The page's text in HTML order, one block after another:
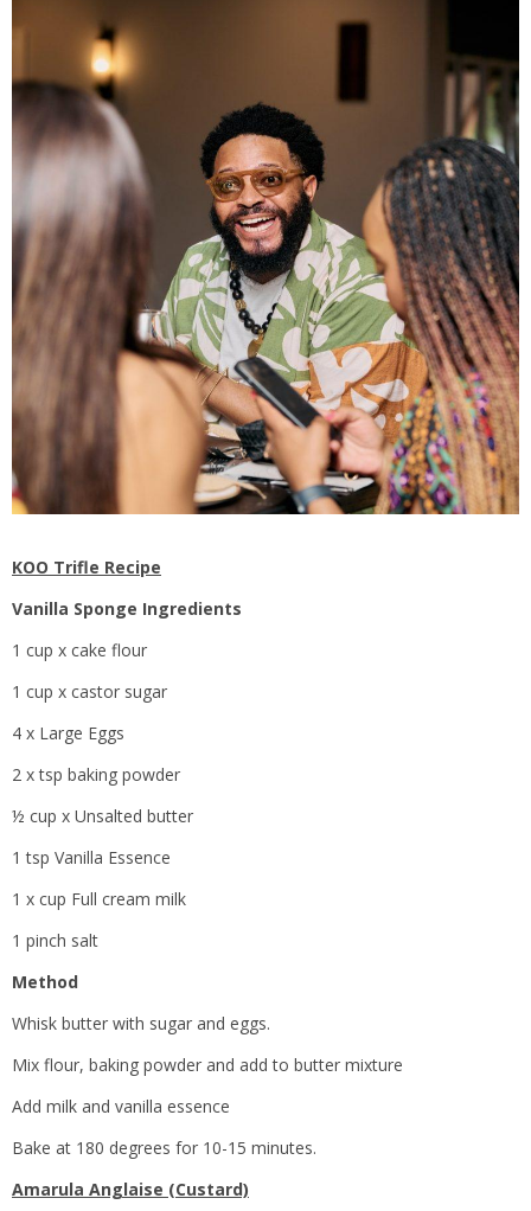
KOO Trifle Recipe
Vanilla Sponge Ingredients
1 cup x cake flour
1 cup x castor sugar
4 x Large Eggs
2 x tsp baking powder
½ cup x Unsalted butter
1 tsp Vanilla Essence
1 x cup Full cream milk
1 pinch salt
Method
Whisk butter with sugar and eggs.
Mix flour, baking powder and add to butter mixture
Add milk and vanilla essence
Bake at 180 degrees for 10-15 minutes.
Amarula Anglaise (Custard)